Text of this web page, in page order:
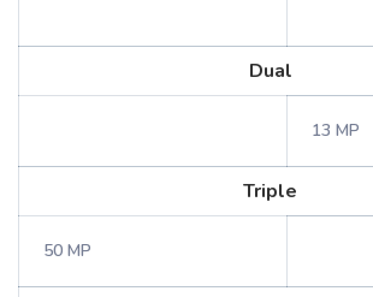
Dual
13 MP
Triple
50 MP